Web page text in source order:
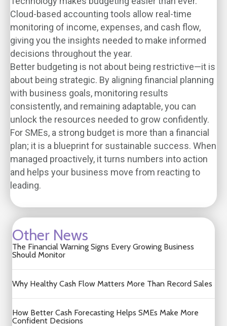
Cloud-based accounting tools allow real-time
monitoring of income, expenses, and cash flow,
giving you the insights needed to make informed
decisions throughout the year.
Better budgeting is not about being restrictive—it is
about being strategic. By aligning financial planning
with business goals, monitoring results
consistently, and remaining adaptable, you can
unlock the resources needed to grow confidently.
For SMEs, a strong budget is more than a financial
plan; it is a blueprint for sustainable success. When
managed proactively, it turns numbers into action
and helps your business move from reacting to
leading.
Other News
The Financial Warning Signs Every Growing Business
Should Monitor
Why Healthy Cash Flow Matters More Than Record Sales
How Better Cash Forecasting Helps SMEs Make More
Confident Decisions